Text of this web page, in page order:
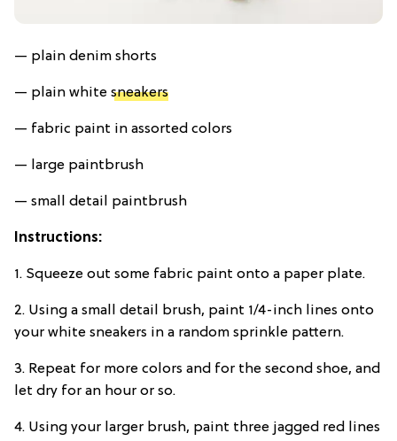
— plain denim shorts
— plain white sneakers
— fabric paint in assorted colors
— large paintbrush
— small detail paintbrush
Instructions:
1. Squeeze out some fabric paint onto a paper plate.
2. Using a small detail brush, paint 1/4-inch lines onto
your white sneakers in a random sprinkle pattern.
3. Repeat for more colors and for the second shoe, and
let dry for an hour or so.
4. Using your larger brush, paint three jagged red lines